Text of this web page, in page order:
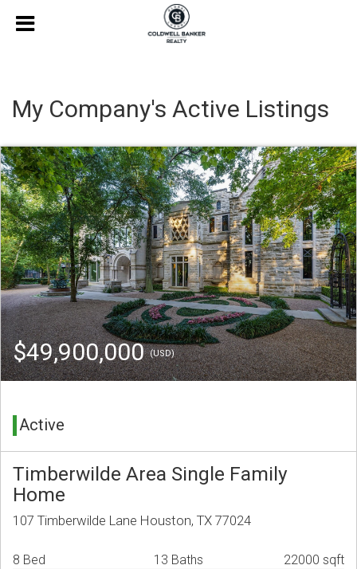
My Company's Active Listings
$49,900,000(USD)
Active
Timberwilde Area Single Family
Home
107 Timberwilde Lane Houston, TX 77024
8 Bed 13 Baths 22000 sqft